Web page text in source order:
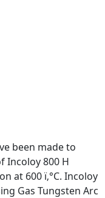
been made to
Incoloy 800 H
at 600 ï‚°C. Incoloy
Gas Tungsten Arc